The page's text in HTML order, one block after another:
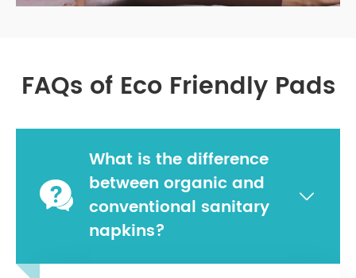
FAQs of Eco Friendly Pads

What is the difference
between organic and
conventional sanitary
napkins?
